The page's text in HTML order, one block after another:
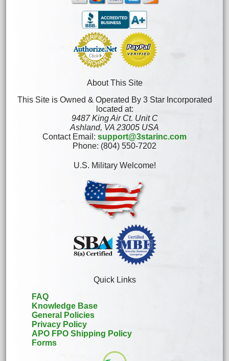
About This Site
This Site is Owned & Operated By 3 Star Incorporated
located at:
9487 King Air Ct. Unit C
Ashland, VA 23005 USA
Contact Email: support@3starinc.com
Phone: (804) 550-7202
U.S. Military Welcome!
Quick Links
FAQ
Knowledge Base
General Policies
Privacy Policy
APO FPO Shipping Policy
Forms